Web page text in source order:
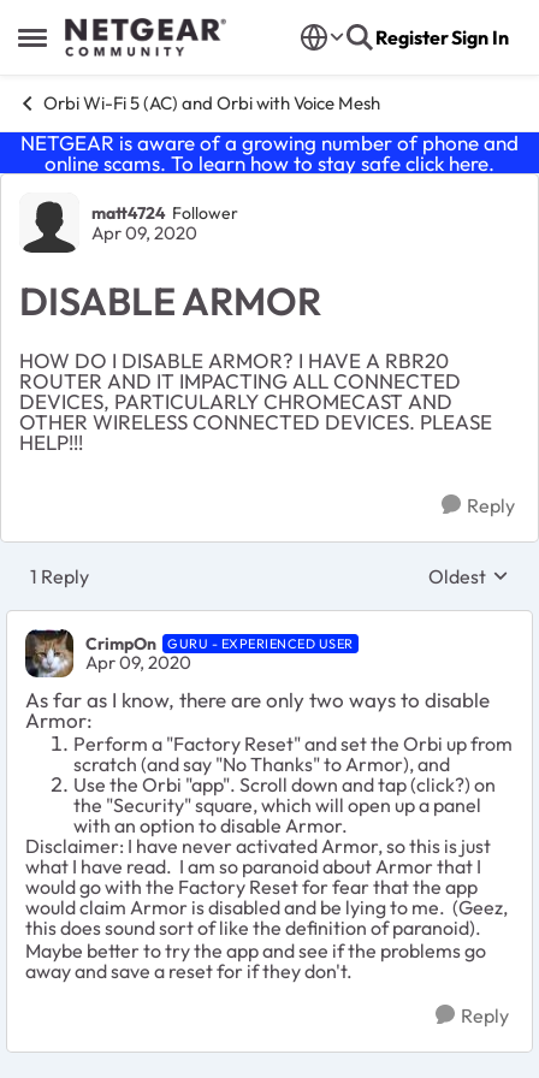
Open Side Menu
Skip to content RegisterSign In
Orbi Wi-Fi 5 (AC) and Orbi with Voice Mesh
NETGEAR is aware of a growing number of phone and
online scams. To learn how to stay safe click here.
Forum Discussion
matt4724 Follower
Apr 09, 2020
DISABLE ARMOR
HOW DO I DISABLE ARMOR? I HAVE A RBR20
ROUTER AND IT IMPACTING ALL CONNECTED
DEVICES, PARTICULARLY CHROMECAST AND
OTHER WIRELESS CONNECTED DEVICES. PLEASE
HELP!!!
Reply
1 Reply Replies
Oldest
CrimpOn GURU - EXPERIENCED USER
Apr 09, 2020
As far as I know, there are only two ways to disable
Armor:
Perform a "Factory Reset" and set the Orbi up from
scratch (and say "No Thanks" to Armor), and
Use the Orbi "app". Scroll down and tap (click?) on
the "Security" square, which will open up a panel
with an option to disable Armor.
Disclaimer: I have never activated Armor, so this is just
what I have read. I am so paranoid about Armor that I
would go with the Factory Reset for fear that the app
would claim Armor is disabled and be lying to me. (Geez,
this does sound sort of like the definition of paranoid).
Maybe better to try the app and see if the problems go
away and save a reset for if they don't.
Reply